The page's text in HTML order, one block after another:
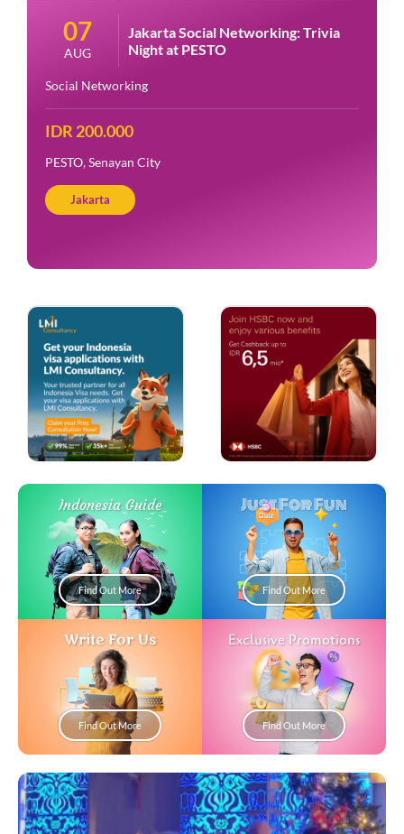
07
AUG
Jakarta Social Networking: Trivia
Night at PESTO
Social Networking
IDR 200.000
PESTO, Senayan City
Jakarta
Indonesia Guide
Find Out More
Just For Fun
Find Out More
Write For Us
Find Out More
Exclusive Promotions
Find Out More